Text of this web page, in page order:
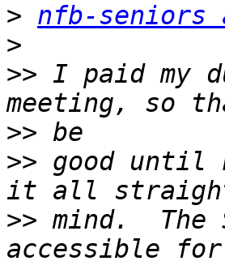
> nfb-seniors
>
>> I paid my
>>
>> good until
>> mind.